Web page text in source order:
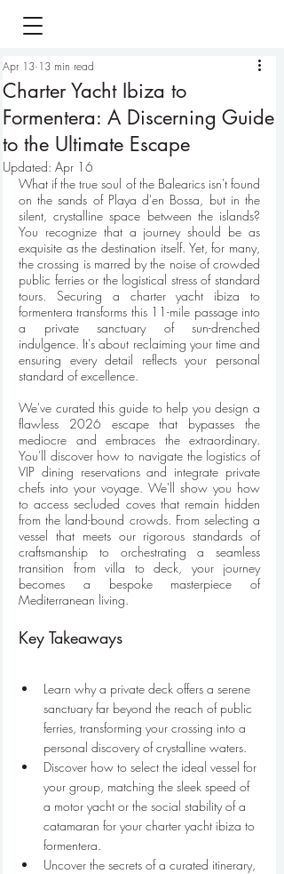
Charter Yacht Ibiza to
Formentera: A Discerning Guide
to the Ultimate Escape
Apr 13 13 min read
Updated: Apr 16
What if the true soul of the Balearics isn't found
on the sands of Playa d'en Bossa, but in the
silent, crystalline space between the islands?
You recognize that a journey should be as
exquisite as the destination itself. Yet, for many,
the crossing is marred by the noise of crowded
public ferries or the logistical stress of standard
tours. Securing a charter yacht ibiza to
formentera transforms this 11-mile passage into
a private sanctuary of sun-drenched
indulgence. It's about reclaiming your time and
ensuring every detail reflects your personal
standard of excellence.
We've curated this guide to help you design a
flawless 2026 escape that bypasses the
mediocre and embraces the extraordinary.
You'll discover how to navigate the logistics of
VIP dining reservations and integrate private
chefs into your voyage. We'll show you how
to access secluded coves that remain hidden
from the land-bound crowds. From selecting a
vessel that meets our rigorous standards of
craftsmanship to orchestrating a seamless
transition from villa to deck, your journey
becomes a bespoke masterpiece of
Mediterranean living.
Key Takeaways
Learn why a private deck offers a serene
sanctuary far beyond the reach of public
ferries, transforming your crossing into a
personal discovery of crystalline waters.
Discover how to select the ideal vessel for
your group, matching the sleek speed of
a motor yacht or the social stability of a
catamaran for your charter yacht ibiza to
formentera.
Uncover the secrets of a curated itinerary,